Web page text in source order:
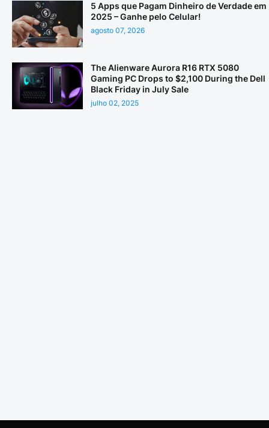
5 Apps que Pagam Dinheiro de Verdade em
2025 – Ganhe pelo Celular!
agosto 07, 2026
The Alienware Aurora R16 RTX 5080
Gaming PC Drops to $2,100 During the Dell
Black Friday in July Sale
julho 02, 2025